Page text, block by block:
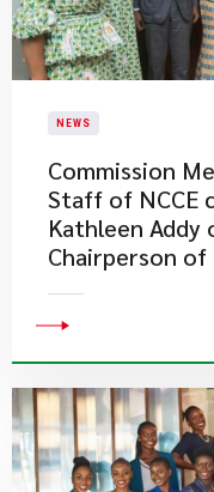
NEWS
​Commission
Staff of NCCE
Kathleen
Chairperson of